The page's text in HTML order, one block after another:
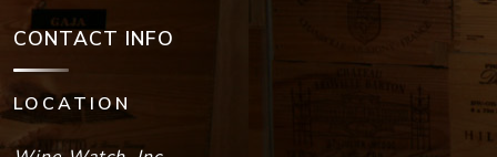
CONTACT INFO
LOCATION